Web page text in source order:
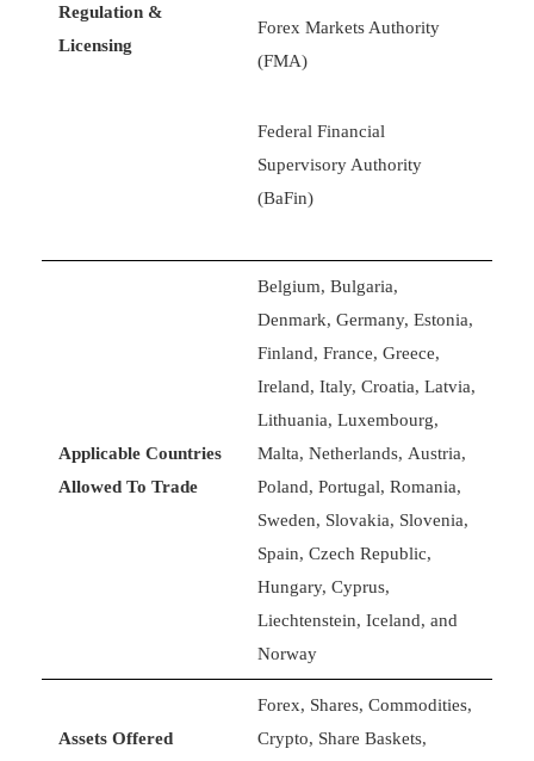
Regulation &
Licensing
Forex Markets Authority
(FMA)
Federal Financial
Supervisory Authority
(BaFin)
Applicable Countries
Allowed To Trade
Belgium, Bulgaria,
Denmark, Germany, Estonia,
Finland, France, Greece,
Ireland, Italy, Croatia, Latvia,
Lithuania, Luxembourg,
Malta, Netherlands, Austria,
Poland, Portugal, Romania,
Sweden, Slovakia, Slovenia,
Spain, Czech Republic,
Hungary, Cyprus,
Liechtenstein, Iceland, and
Norway
Assets Offered
Forex, Shares, Commodities,
Crypto, Share Baskets,